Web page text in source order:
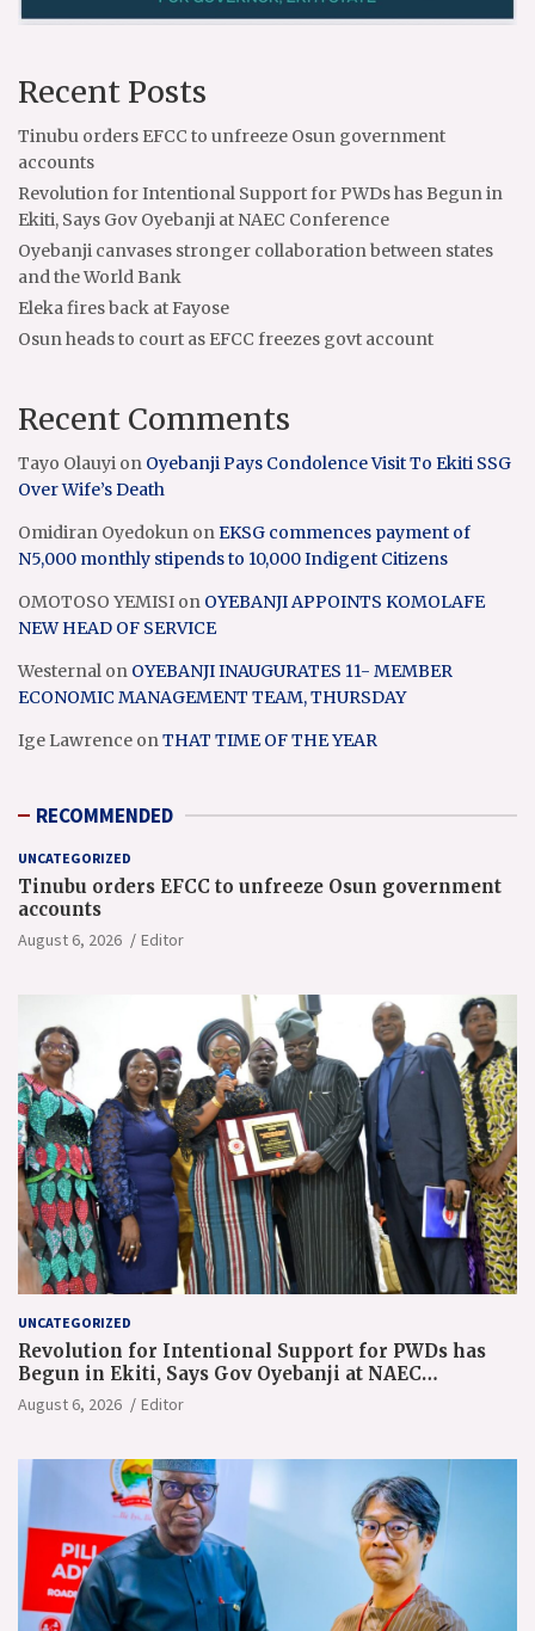
Recent Posts
Tinubu orders EFCC to unfreeze Osun government
accounts
Revolution for Intentional Support for PWDs has Begun in
Ekiti, Says Gov Oyebanji at NAEC Conference
Oyebanji canvases stronger collaboration between states
and the World Bank
Eleka fires back at Fayose
Osun heads to court as EFCC freezes govt account
Recent Comments
Tayo Olauyi on Oyebanji Pays Condolence Visit To Ekiti SSG
Over Wife’s Death
Omidiran Oyedokun onEKSG commences payment of
N5,000 monthly stipends to 10,000 Indigent Citizens
OMOTOSO YEMISI on OYEBANJI APPOINTS KOMOLAFE
NEW HEAD OF SERVICE
Westernal on OYEBANJI INAUGURATES 11- MEMBER
ECONOMIC MANAGEMENT TEAM, THURSDAY
Ige Lawrence onTHAT TIME OF THE YEAR
RECOMMENDED
UNCATEGORIZED
Tinubu orders EFCC to unfreeze Osun government
accounts
August 6, 2026 Editor
UNCATEGORIZED
Revolution for Intentional Support for PWDs has
Begun in Ekiti, Says Gov Oyebanji at NAEC
Conference
August 6, 2026 Editor